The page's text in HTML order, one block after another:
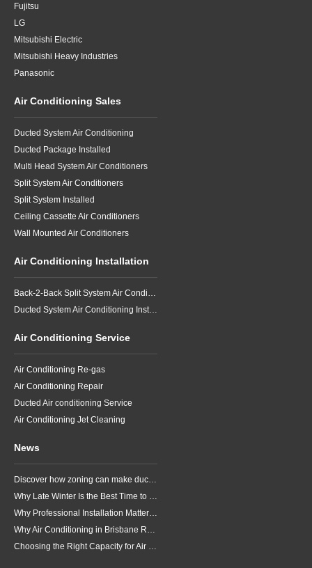
Fujitsu
LG
Mitsubishi Electric
Mitsubishi Heavy Industries
Panasonic
Air Conditioning Sales
Ducted System Air Conditioning
Ducted Package Installed
Multi Head System Air Conditioners
Split System Air Conditioners
Split System Installed
Ceiling Cassette Air Conditioners
Wall Mounted Air Conditioners
Air Conditioning Installation
Back-2-Back Split System Air Conditioning Installation
Ducted System Air Conditioning Installation
Air Conditioning Service
Air Conditioning Re-gas
Air Conditioning Repair
Ducted Air conditioning Service
Air Conditioning Jet Cleaning
News
Discover how zoning can make ducted air conditioning in Brisbane more comfortable, efficient and better suited to the way your household lives.
Why Late Winter Is the Best Time to Upgrade Your Air Conditioner in Brisbane
Why Professional Installation Matters for Air Conditioning in Brisbane
Why Air Conditioning in Brisbane Requires a Local Approach
Choosing the Right Capacity for Air Conditioning in Brisbane